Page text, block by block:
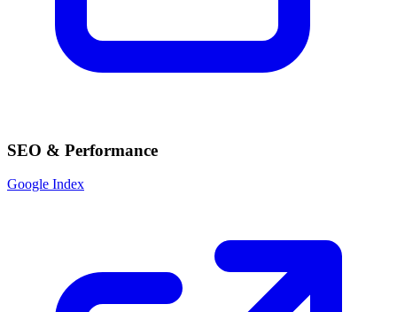
SEO & Performance
Google Index